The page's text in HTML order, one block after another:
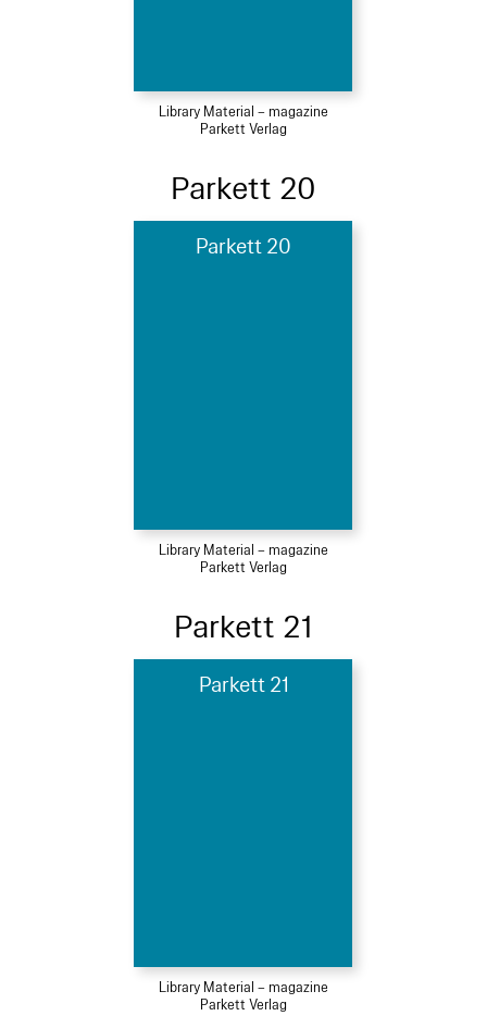
Library Material – magazine
Parkett Verlag
Parkett 20
Parkett 20
Library Material – magazine
Parkett Verlag
Parkett 21
Parkett 21
Library Material – magazine
Parkett Verlag